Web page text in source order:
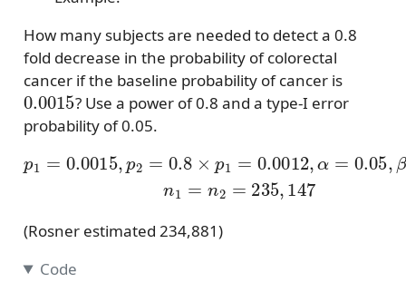
How many subjects are needed to detect a 0.8
fold decrease in the probability of colorectal
cancer if the baseline probability of cancer is
0.0015
? Use a power of 0.8 and a type-I error
probability of 0.05.
p =0.0015, p2 =0.8 × p1= 0.0012,α= 0.05 ,β=
(Rosner estimated 234,881)
Code